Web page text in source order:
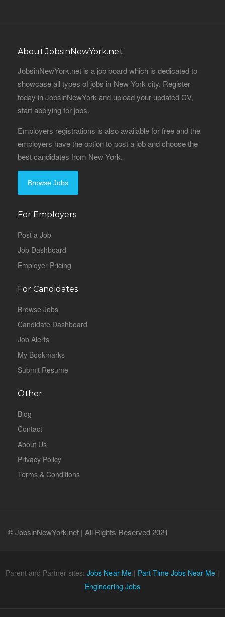
About JobsinNewYork.net
JobsinNewYork.net is a job board which is dedicated to
showcase all types of jobs in New York city. Register
today in JobsinNewYork and upload your updated CV,
start applying for jobs.
Employers registrations is also available for free and the
employers have the option to post a job and choose the
best candidates from New York.
Browse Jobs
For Employers
Post a Job
Job Dashboard
Employer Pricing
For Candidates
Browse Jobs
Candidate Dashboard
Job Alerts
My Bookmarks
Submit Resume
Other
Blog
Contact
About Us
Privacy Policy
Terms & Conditions
© JobsinNewYork.net | All Rights Reserved 2021
Parent and Partner sites: Jobs Near Me | Part Time Jobs Near Me |
Engineering Jobs